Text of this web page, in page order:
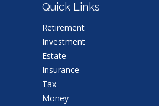
Quick Links
Retirement
Investment
Estate
Insurance
Tax
Money